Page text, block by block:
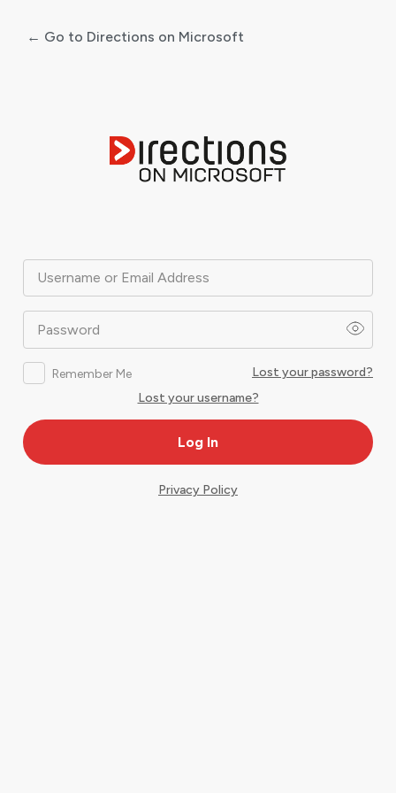
Username or Email Address
Password
Remember Me
Lost your password?
Lost your username?
← Go to Directions on Microsoft
Privacy Policy